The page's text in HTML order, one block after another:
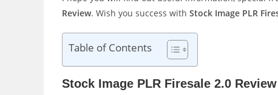
Review. Wish you success with Stock Image PLR
Table of Contents
Stock Image PLR Firesale 2.0